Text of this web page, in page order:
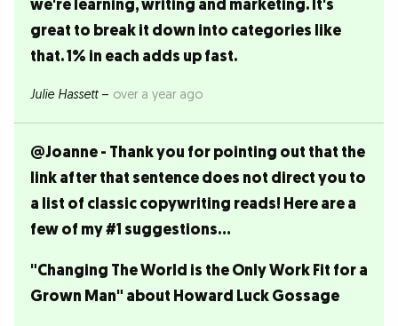
we're learning, writing and marketing. It's
great to break it down into categories like
that. 1% in each adds up fast.
Julie Hassett– over a year ago
@Joanne - Thank you for pointing out that the
link after that sentence does not direct you to
a list of classic copywriting reads! Here are a
few of my #1 suggestions...
"Changing The World is the Only Work Fit for a
Grown Man" about Howard Luck Gossage